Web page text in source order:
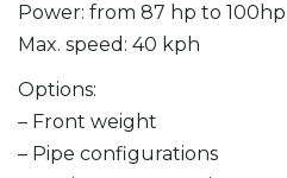
Power: from 87 hp to 100hp
Max. speed: 40 kph
Options:
– Front weight
– Pipe configurations